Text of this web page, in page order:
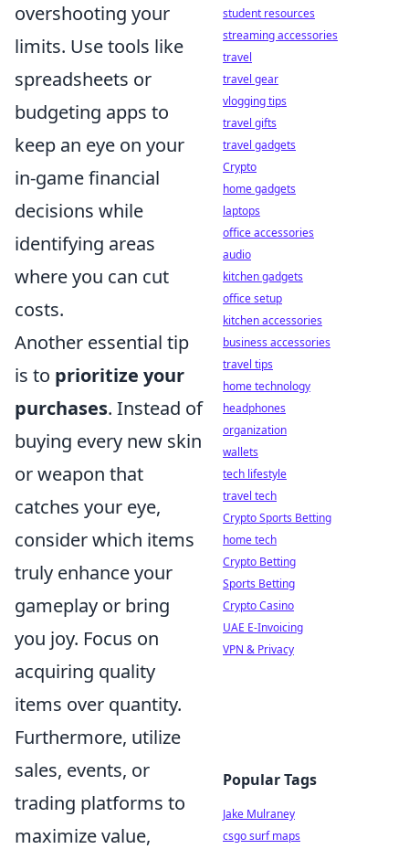
overshooting your
limits. Use tools like
spreadsheets or
budgeting apps to
keep an eye on your
in-game financial
decisions while
identifying areas
where you can cut
costs.
Another essential tip
is to prioritize your
purchases. Instead of
buying every new skin
or weapon that
catches your eye,
consider which items
truly enhance your
gameplay or bring
you joy. Focus on
acquiring quality
items over quantity.
Furthermore, utilize
sales, events, or
trading platforms to
maximize value,
student resources
streaming accessories
travel
travel gear
vlogging tips
travel gifts
travel gadgets
Crypto
home gadgets
laptops
office accessories
audio
kitchen gadgets
office setup
kitchen accessories
business accessories
travel tips
home technology
headphones
organization
wallets
tech lifestyle
travel tech
Crypto Sports Betting
home tech
Crypto Betting
Sports Betting
Crypto Casino
UAE E-Invoicing
VPN & Privacy
Popular Tags
Jake Mulraney
csgo surf maps